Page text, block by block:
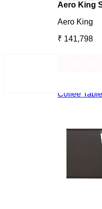
Aero King
Aero King
₹ 141,798
Coffee Table